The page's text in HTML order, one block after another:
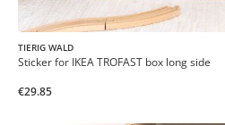
TIERIG WALD
Sticker for IKEA TROFAST box long side
€29.85